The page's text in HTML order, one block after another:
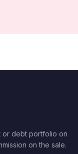
or debt portfolio on
on the sale.